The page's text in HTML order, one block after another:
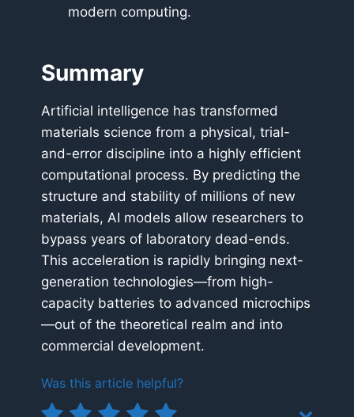
modern computing.
Summary
Artificial intelligence has transformed
materials science from a physical, trial-
and-error discipline into a highly efficient
computational process. By predicting the
structure and stability of millions of new
materials, AI models allow researchers to
bypass years of laboratory dead-ends.
This acceleration is rapidly bringing next-
generation technologies—from high-
capacity batteries to advanced microchips
—out of the theoretical realm and into
commercial development.
Was this article helpful?